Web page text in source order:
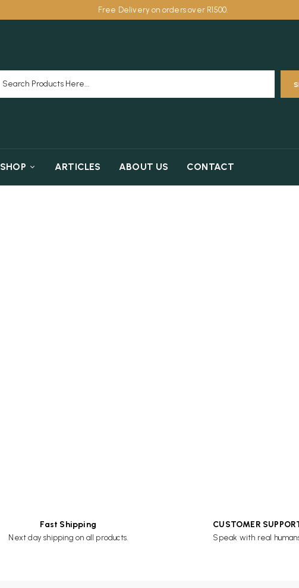
Free Delivery on orders over R1500.
SHOP ARTICLES ABOUT US CONTACT
Fast Shipping
Next day shipping on all products.
CUSTOMER
Speak with real